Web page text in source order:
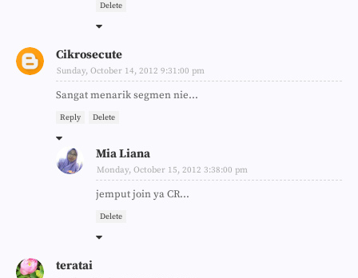
Delete
Cikrosecute
Sunday, October 14, 2012 9:31:00 pm
Sangat menarik segmen nie...
Reply Delete
Mia Liana
Monday, October 15, 2012 3:38:00 pm
jemput join ya CR...
Delete
teratai